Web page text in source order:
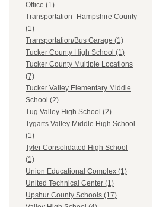
Office (1)
Transportation- Hampshire County
(1)
Transportation/Bus Garage (1)
Tucker County High School (1)
Tucker County Multiple Locations
(7)
Tucker Valley Elementary Middle
School (2)
Tug Valley High School (2)
Tygarts Valley Middle High School
(1)
Tyler Consolidated High School
(1)
Union Educational Complex (1)
United Technical Center (1)
Upshur County Schools (17)